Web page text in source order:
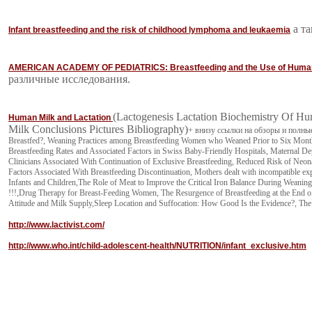
Infant breastfeeding and the risk of childhood lymphoma and leukaemia а
AMERICAN ACADEMY OF PEDIATRICS: Breastfeeding and the Use of
различные исследования.
Human Milk and Lactation (Lactogenesis Lactation Biochemistry Of
Milk Conclusions Pictures Bibliography)+ внизу ссылки на обзоры и
Breastfed?, Weaning Practices among Breastfeeding Women who Weaned Prior to Six
Breastfeeding Rates and Associated Factors in Swiss Baby-Friendly Hospitals, Maternal
Clinicians Associated With Continuation of Exclusive Breastfeeding, Reduced Risk of
Factors Associated With Breastfeeding Discontinuation, Mothers dealt with incompatible
Infants and Children,The Role of Meat to Improve the Critical Iron Balance During
!!!,Drug Therapy for Breast-Feeding Women, The Resurgence of Breastfeeding at the
Attitude and Milk Supply,Sleep Location and Suffocation: How Good Is the Evidence?,
http://www.lactivist.com/
http://www.who.int/child-adolescent-health/NUTRITION/infant_exclusive.htm